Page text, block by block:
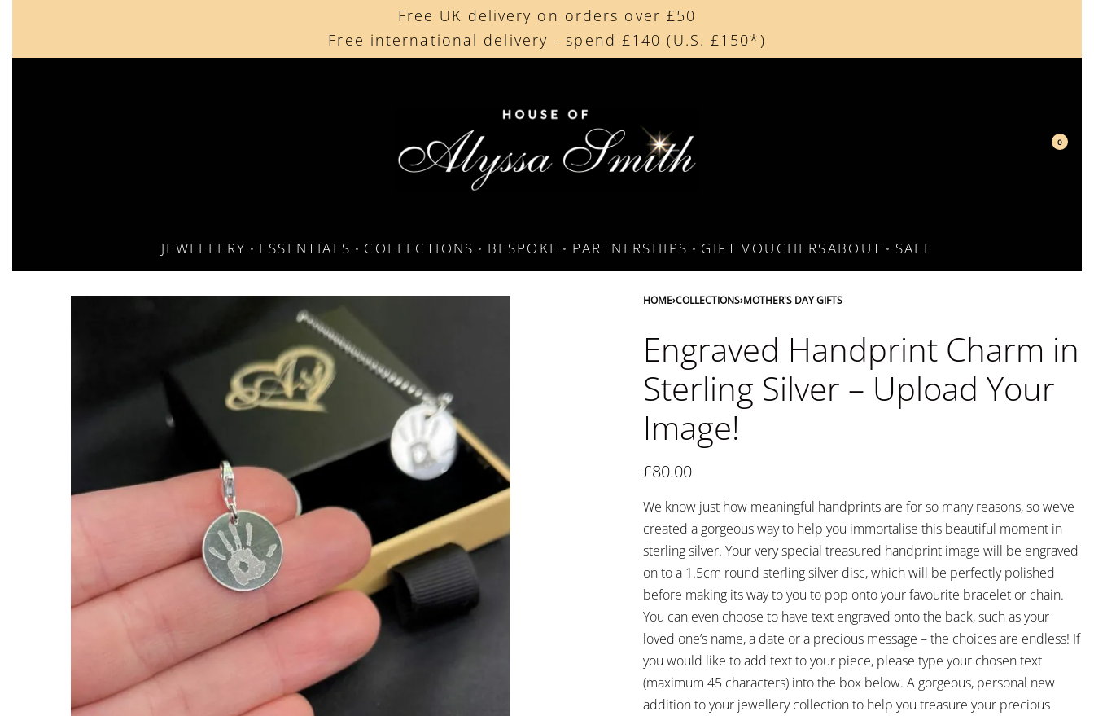
Free UK delivery on orders over £50
Free international delivery - spend £140 (U.S. £150*)
Beautifully made in the UK
Cherished by our collectors around the world
0
JEWELLERY ESSENTIALS COLLECTIONS BESPOKE PARTNERSHIPS GIFT VOUCHERSABOUT SALE
HOME›COLLECTIONS›MOTHER'S DAY GIFTS
Engraved Handprint Charm in
Sterling Silver – Upload Your
Image!
£80.00
We know just how meaningful handprints are for so many reasons, so we’ve
created a gorgeous way to help you immortalise this beautiful moment in
sterling silver. Your very special treasured handprint image will be engraved
on to a 1.5cm round sterling silver disc, which will be perfectly polished
before making its way to you to pop onto your favourite bracelet or chain.
You can even choose to have text engraved onto the back, such as your
loved one’s name, a date or a precious message – the choices are endless! If
you would like to add text to your piece, please type your chosen text
(maximum 45 characters) into the box below. A gorgeous, personal new
addition to your jewellery collection to help you treasure your precious